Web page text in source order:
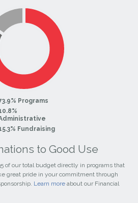
Programs
Fundraising
to Good Use
of our total budget directly in programs that
great pride in your commitment through
Learn more about our Financial